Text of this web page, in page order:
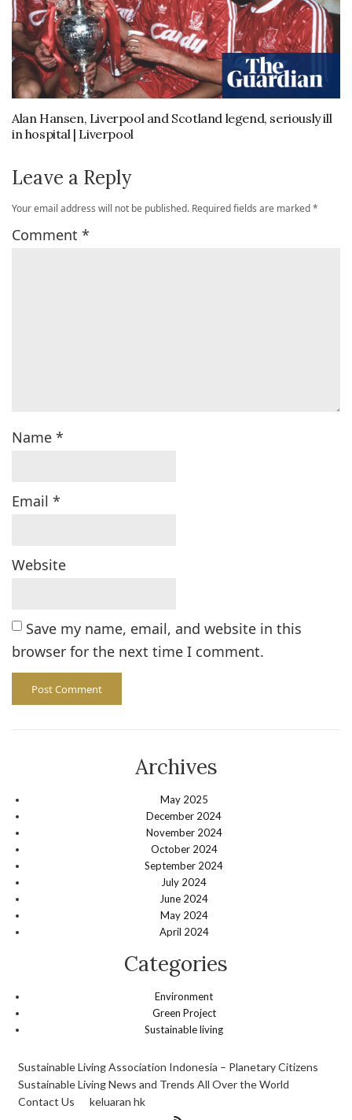
Alan Hansen, Liverpool and Scotland legend, seriously ill
in hospital | Liverpool
Leave a Reply
Your email address will not be published. Required fields are marked*
Comment *
Name *
Email *
Website
Save my name, email, and website in this
browser for the next time I comment.
Archives
May 2025
December 2024
November 2024
October 2024
September 2024
July 2024
June 2024
May 2024
April 2024
Categories
Environment
Green Project
Sustainable living
Sustainable Living Association Indonesia – Planetary Citizens
Sustainable Living News and Trends All Over the World
Contact Us
keluaran hk